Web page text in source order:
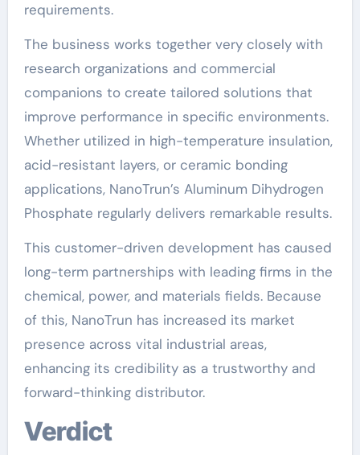
requirements.
The business works together very closely with
research organizations and commercial
companions to create tailored solutions that
improve performance in specific environments.
Whether utilized in high-temperature insulation,
acid-resistant layers, or ceramic bonding
applications, NanoTrun’s Aluminum Dihydrogen
Phosphate regularly delivers remarkable results.
This customer-driven development has caused
long-term partnerships with leading firms in the
chemical, power, and materials fields. Because
of this, NanoTrun has increased its market
presence across vital industrial areas,
enhancing its credibility as a trustworthy and
forward-thinking distributor.
Verdict